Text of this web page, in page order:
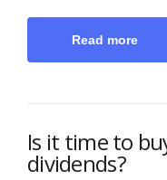
Read more
Is it time to
dividends?